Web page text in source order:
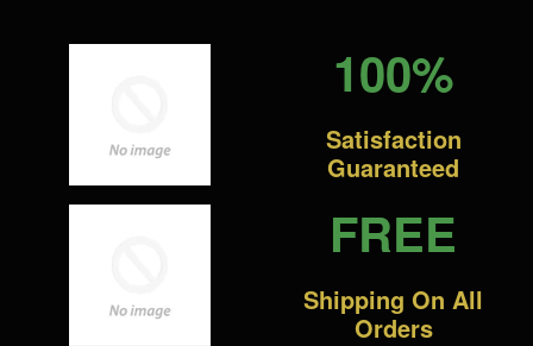
100%
Satisfaction
Guaranteed
FREE
Shipping On All
Orders